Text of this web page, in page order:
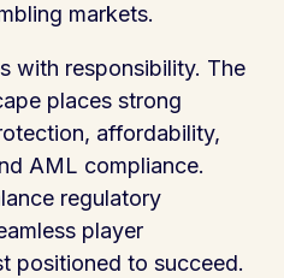
markets.
with responsibility. The
places strong
affordability,
AML compliance.
regulatory
player
positioned to succeed.